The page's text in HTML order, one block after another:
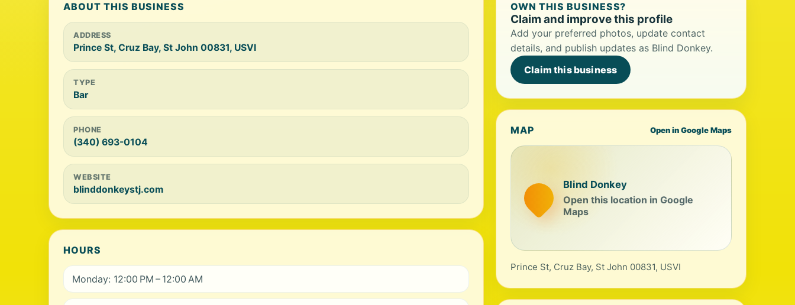
ABOUT THIS BUSINESS
ADDRESS
Prince St, Cruz Bay, St John 00831, USVI
TYPE
Bar
PHONE
(340) 693-0104
WEBSITE
blinddonkeystj.com
HOURS
Monday: 12:00 PM – 12:00 AM
OWN THIS BUSINESS?
Claim and improve this profile
Add your preferred photos, update contact
details, and publish updates as Blind Donkey.
Claim this business
MAP Open in Google Maps
Blind Donkey
Open this location in Google
Maps
Prince St, Cruz Bay, St John 00831, USVI